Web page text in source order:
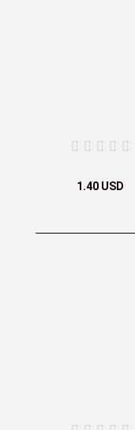
1.40 USD